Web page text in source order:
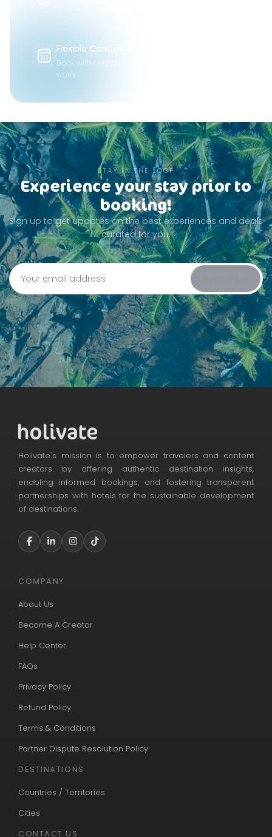
Flexible Cancellations
Book with confidence — change plans without
worry.
STAY IN THE LOOP
Experience your stay prior to
booking!
Sign up to get updates on the best experiences and deals
curated for you.
Holivate's mission is to empower travelers and content
creators by offering authentic destination insights,
enabling informed bookings, and fostering transparent
partnerships with hotels for the sustainable development
of destinations.
COMPANY
About Us
Become A Creator
Help Center
FAQs
Privacy Policy
Refund Policy
Terms & Conditions
Partner Dispute Resolution Policy
DESTINATIONS
Countries / Territories
Cities
CONTACT US